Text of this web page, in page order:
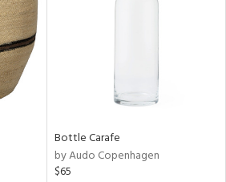
Bottle Carafe
by Audo Copenhagen
$65